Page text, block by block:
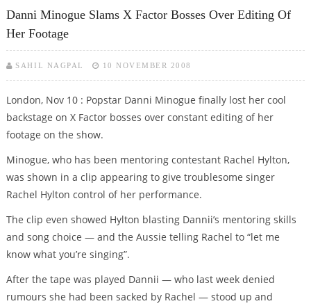
Danni Minogue Slams X Factor Bosses Over Editing Of
Her Footage
SAHIL NAGPAL 10 NOVEMBER 2008
London, Nov 10 : Popstar Danni Minogue finally lost her cool
backstage on X Factor bosses over constant editing of her
footage on the show.
Minogue, who has been mentoring contestant Rachel Hylton,
was shown in a clip appearing to give troublesome singer
Rachel Hylton control of her performance.
The clip even showed Hylton blasting Dannii’s mentoring skills
and song choice — and the Aussie telling Rachel to “let me
know what you’re singing”.
After the tape was played Dannii — who last week denied
rumours she had been sacked by Rachel — stood up and